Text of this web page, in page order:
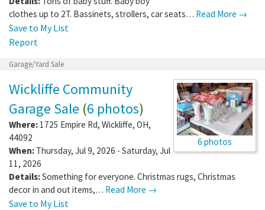
clothes up to 2T. Bassinets, strollers, car seats… Read More →
Save to My List
Report
Garage/Yard Sale
6 photos
Wickliffe Community
Garage Sale (6 photos)
Where: 1725 Empire Rd, Wickliffe, OH,
44092
When: Thursday, Jul 9, 2026 - Saturday, Jul
11, 2026
Details:Something for everyone. Christmas rugs, Christmas
decor in and out items,… Read More →
Save to My List